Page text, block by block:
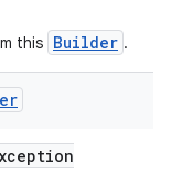
this Builder .